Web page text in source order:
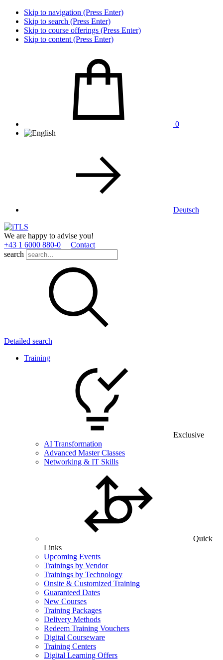
Skip to navigation (Press Enter)
Skip to search (Press Enter)
Skip to course offerings (Press Enter)
Skip to content (Press Enter)
0
Deutsch
We are happy to advise you!
+43 1 6000 880­-0
Contact
search
Detailed search
Training
Exclusive
AI Transformation
Advanced Master Classes
Networking & IT Skills
Quick
Links
Upcoming Events
Trainings by Vendor
Trainings by Technology
Onsite & Customized Training
Guaranteed Dates
New Courses
Training Packages
Delivery Methods
Redeem Training Vouchers
Digital Courseware
Training Centers
Digital Learning Offers